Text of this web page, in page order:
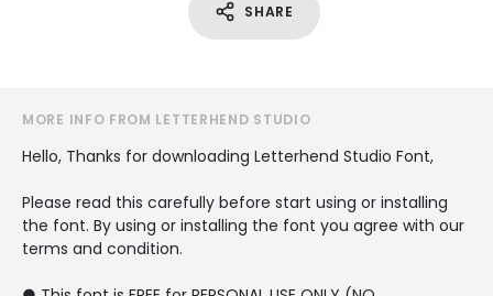
SHARE
MORE INFO FROM LETTERHEND STUDIO
Hello, Thanks for downloading Letterhend Studio Font,
Please read this carefully before start using or installing
the font. By using or installing the font you agree with our
terms and condition.